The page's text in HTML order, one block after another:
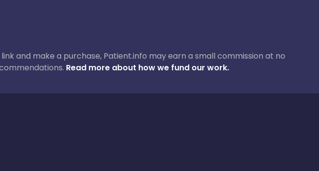
and make a purchase, Patient.info may earn a small commission at no
Read more about how we fund our work.